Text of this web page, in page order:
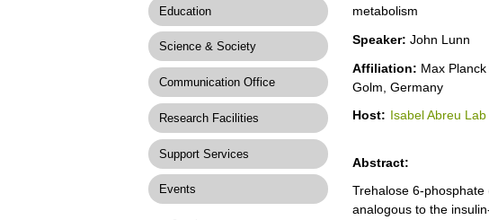
Education
Science & Society
Communication Office
Research Facilities
Support Services
Events
metabolism
Speaker: John Lunn
Affiliation: Max
Golm, Germany
Host: Isabel Abreu
Abstract:
Trehalose 6-
analogous to the